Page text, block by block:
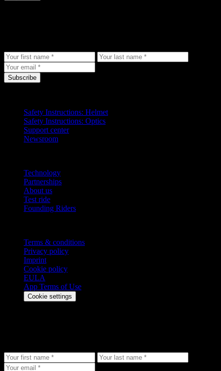
Subscribe
Safety Instructions: Helmet
Safety Instructions: Optics
Support center
Newsroom
Technology
Partnerships
About us
Test ride
Founding Riders
Terms & conditions
Privacy policy
Imprint
Cookie policy
EULA
App Terms of Use
Cookie settings